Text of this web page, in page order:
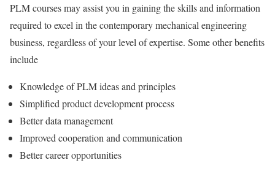
PLM courses may assist you in gaining the skills and information
required to excel in the contemporary mechanical engineering
business, regardless of your level of expertise. Some other benefits
include
Knowledge of PLM ideas and principles
Simplified product development process
Better data management
Improved cooperation and communication
Better career opportunities